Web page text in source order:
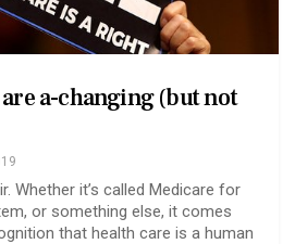
a-changing (but not
Whether it’s called Medicare for
or something else, it comes
that health care is a human